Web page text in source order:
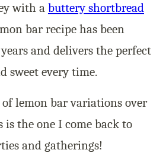
with a buttery shortbread
bar recipe has been
and delivers the perfect
sweet every time.
of lemon bar variations over
is the one I come back to
and gatherings!